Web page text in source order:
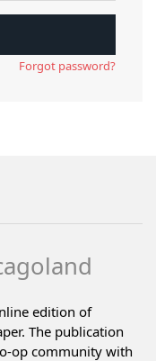
Forgot password?
edition of
The publication
op community with